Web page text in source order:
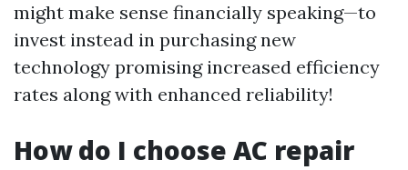
might make sense financially speaking—to
invest instead in purchasing new
technology promising increased efficiency
rates along with enhanced reliability!
How do I choose AC repair